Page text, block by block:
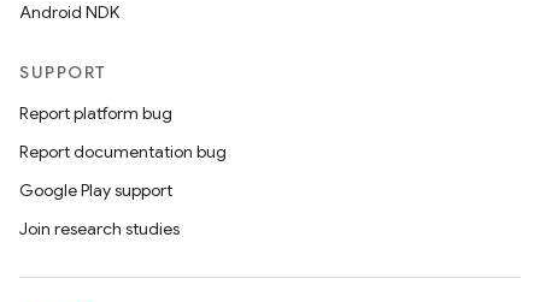
Android NDK
SUPPORT
Report platform bug
Report documentation bug
Google Play support
Join research studies